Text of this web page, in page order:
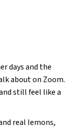
days and the
about on Zoom.
still feel like a
real lemons,